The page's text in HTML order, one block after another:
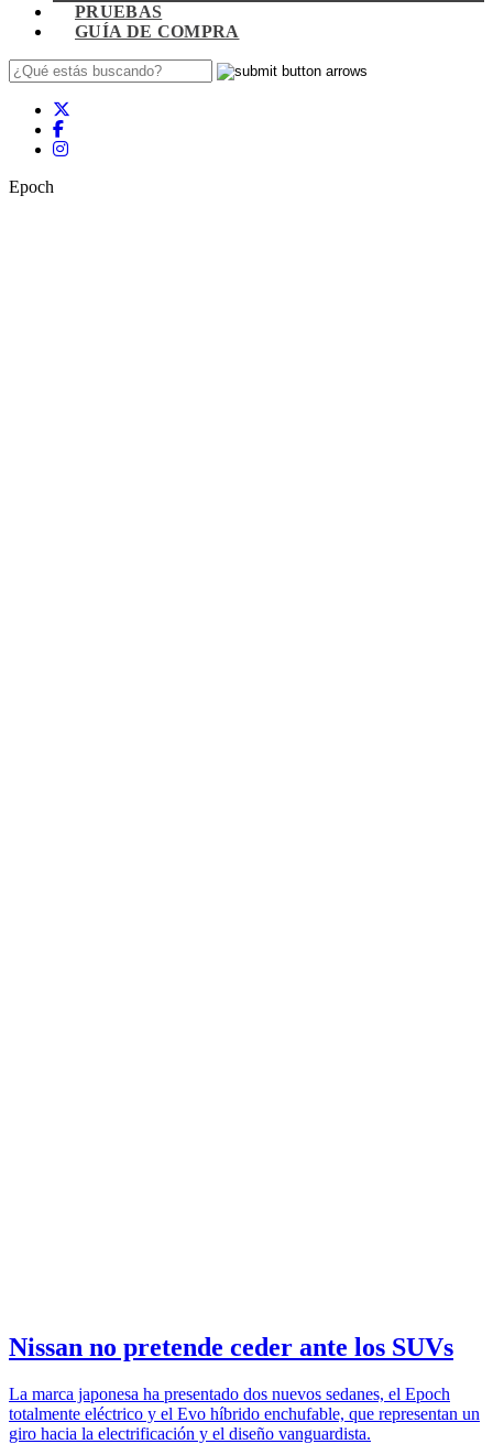
PRUEBAS
GUÍA DE COMPRA
Epoch
Nissan no pretende ceder ante los SUVs
La marca japonesa ha presentado dos nuevos sedanes, el Epoch
totalmente eléctrico y el Evo híbrido enchufable, que representan un
giro hacia la electrificación y el diseño vanguardista.